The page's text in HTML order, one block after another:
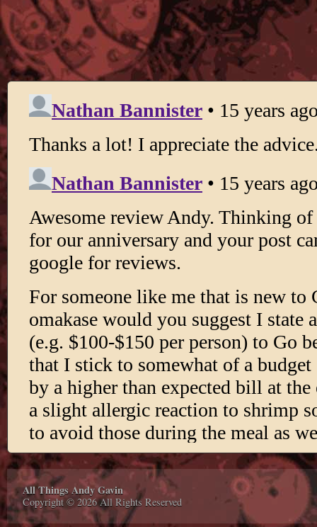
All Things Andy Gavin
Copyright © 2026 All Rights Reserved